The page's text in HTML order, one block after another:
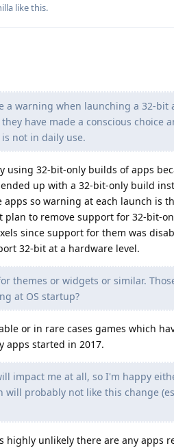
like this.
a warning when launching a 32-
have made a conscious choice
not in daily use.
using 32-bit-only builds of apps
up with a 32-bit-only build
so warning at each launch is
to remove support for 32-bit-
since support for them was
32-bit at a hardware level.
themes or widgets or similar.
at OS startup?
or in rare cases games which
apps started in 2017.
impact me at all, so I'm happy
probably not like this change
unlikely there are any apps